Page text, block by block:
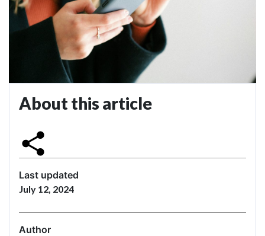
About this article
Last updated
July 12, 2024
Author